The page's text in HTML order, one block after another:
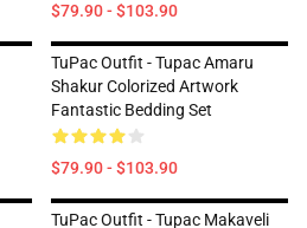
$79.90 - $103.90
TuPac Outfit - Tupac Amaru
Shakur Colorized Artwork
Fantastic Bedding Set
$79.90 - $103.90
TuPac Outfit - Tupac Makaveli